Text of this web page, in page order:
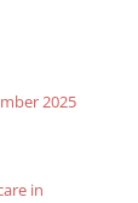
2025
in